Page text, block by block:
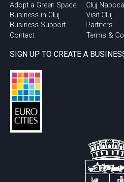
Adopt a Green Space
Business in Cluj
Business Support
Contact
Cluj Napoca
Visit Cluj
Partners
Terms &
SIGN UP TO CREATE A